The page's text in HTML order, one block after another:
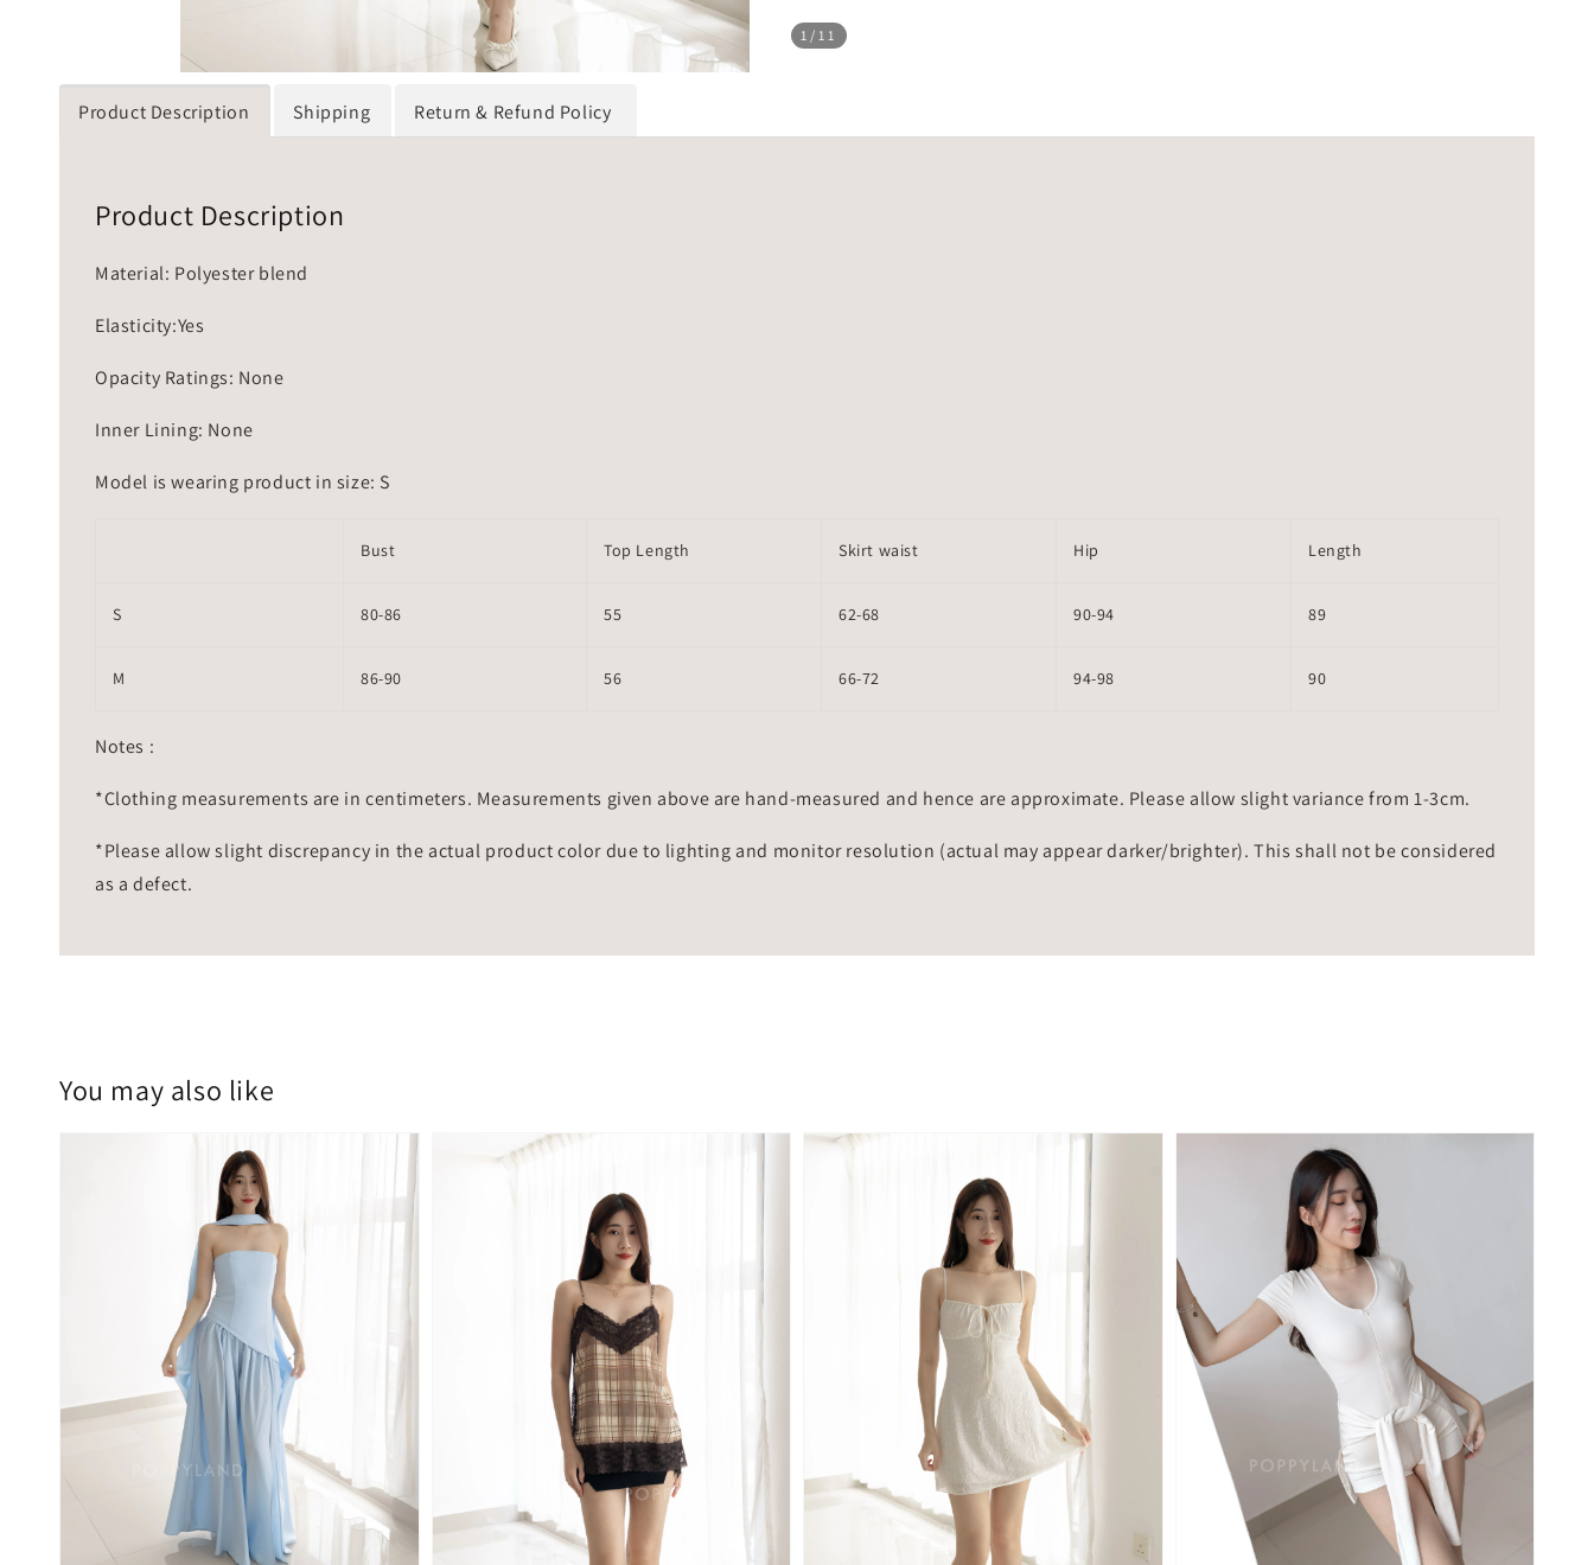
1 /11
Product Description Shipping Return & Refund Policy
Product Description
Material: Polyester blend
Elasticity:Yes
Opacity Ratings: None
Inner Lining: None
Model is wearing product in size: S
Bust Top Length Skirt waist Hip Length
S 80-86 55 62-68 90-94 89
M 86-90 56 66-72 94-98 90
Notes :
*Clothing measurements are in centimeters. Measurements given above are hand-measured and hence are approximate. Please allow slight variance from 1-3cm.
*Please allow slight discrepancy in the actual product color due to lighting and monitor resolution (actual may appear darker/brighter). This shall not be considered
as a defect.
You may also like